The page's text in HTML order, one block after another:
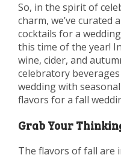
So, in the spirit of
charm, we’ve curated
cocktails for a
this time of the year!
wine, cider, and
celebratory
wedding with
flavors for a fall
Grab Your
The flavors of fall are